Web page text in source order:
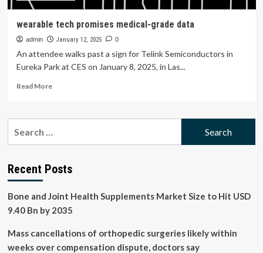
wearable tech promises medical-grade data
admin January 12, 2025 0
An attendee walks past a sign for Telink Semiconductors in
Eureka Park at CES on January 8, 2025, in Las...
Read MoreRead
wearable
data
Recent Posts
Bone and Joint Health Supplements Market Size to Hit USD
9.40 Bn by 2035
Mass cancellations of orthopedic surgeries likely within
weeks over compensation dispute, doctors say